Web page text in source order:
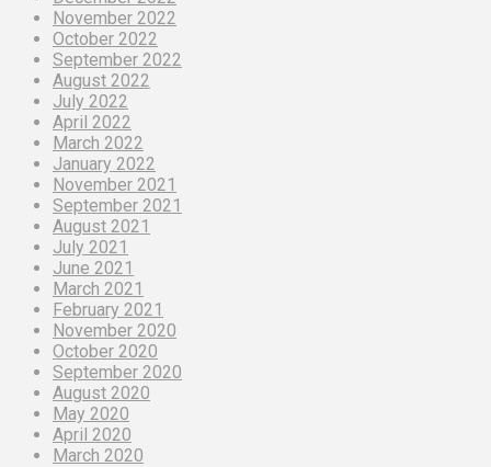
November 2022
October 2022
September 2022
August 2022
July 2022
April 2022
March 2022
January 2022
November 2021
September 2021
August 2021
July 2021
June 2021
March 2021
February 2021
November 2020
October 2020
September 2020
August 2020
May 2020
April 2020
March 2020